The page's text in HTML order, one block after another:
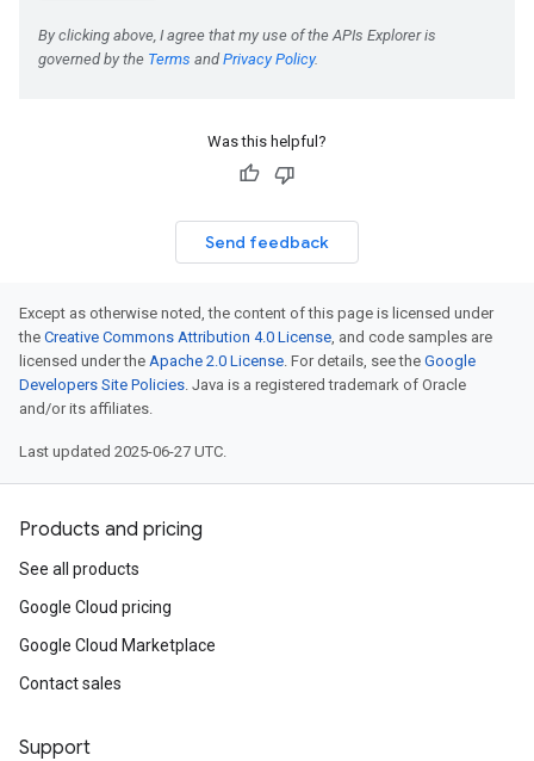
Was this helpful?
Send feedback
Except as otherwise noted, the content of this page is licensed under
the Creative Commons Attribution 4.0 License, and code samples are
licensed under the Apache 2.0 License. For details, see the Google
Developers Site Policies. Java is a registered trademark of Oracle
and/or its affiliates.
Last updated 2025-06-27 UTC.
Products and pricing
See all products
Google Cloud pricing
Google Cloud Marketplace
Contact sales
Support